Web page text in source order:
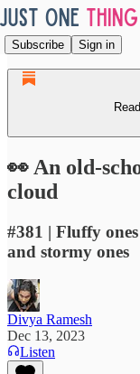
Subscribe Sign in
👀 An old-
cloud
#381 | Fluffy
and stormy ones
Divya Ramesh
Dec 13, 2023
Listen